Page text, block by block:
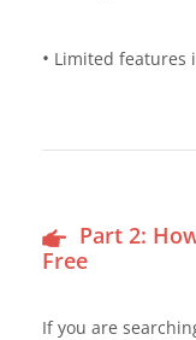
• Limited features
Part 2:
Free
If you are